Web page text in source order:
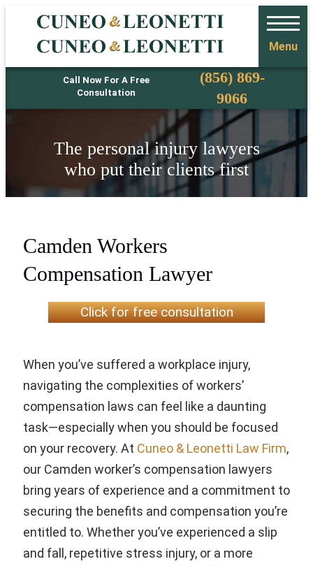
Call Now For A Free
Consultation
Phone(856) 869-
9066
Menu
The personal injury lawyers
who put their clients first
Camden Workers
Compensation Lawyer
Click for free consultation
When you’ve suffered a workplace injury,
navigating the complexities of workers’
compensation laws can feel like a daunting
task—especially when you should be focused
on your recovery. At Cuneo & Leonetti Law Firm,
our Camden worker’s compensation lawyers
bring years of experience and a commitment to
securing the benefits and compensation you’re
entitled to. Whether you’ve experienced a slip
and fall, repetitive stress injury, or a more